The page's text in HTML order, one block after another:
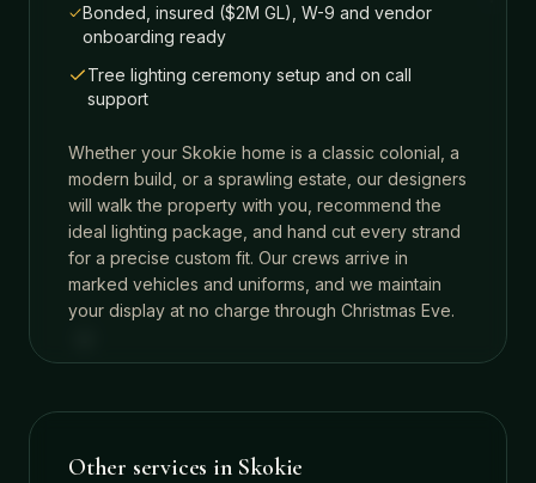
Bonded, insured ($2M GL), W-9 and vendor
onboarding ready
Tree lighting ceremony setup and on call
support
Whether your Skokie home is a classic colonial, a
modern build, or a sprawling estate, our designers
will walk the property with you, recommend the
ideal lighting package, and hand cut every strand
for a precise custom fit. Our crews arrive in
marked vehicles and uniforms, and we maintain
your display at no charge through Christmas Eve.
Other services in Skokie